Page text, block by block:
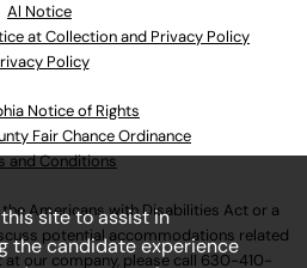
Al Notice
at Collection and Privacy Policy
Policy
Notice of Rights
Fair Chance Ordinance
and Conditions
Americans with Disabilities Act or a
potential accommodations related
our company, please call 630-410-
site to assist in
the candidate experience